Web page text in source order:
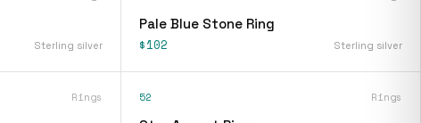
Sterling silver
Pale Blue Stone Ring
$102 Sterling silver
Rings 52 Rings